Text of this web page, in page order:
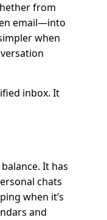
from
email—into
when
inbox. It
It has
chats
when it’s
and